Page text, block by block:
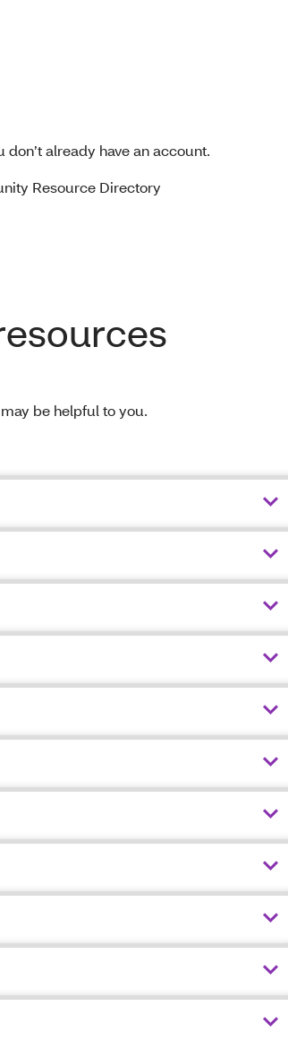
already have an account.
Resource Directory
be helpful to you.